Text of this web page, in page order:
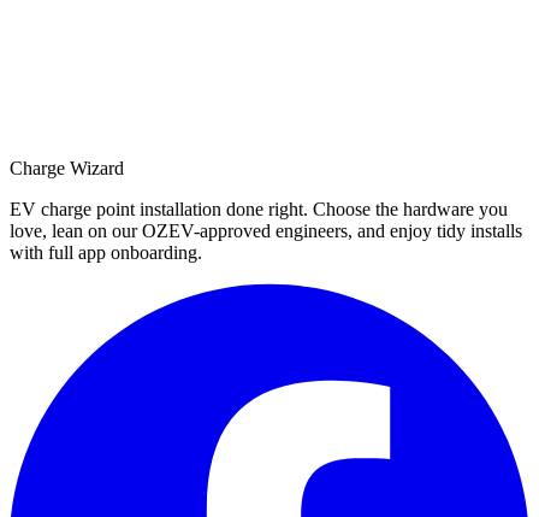
Charge Wizard
EV charge point installation done right. Choose the hardware you
love, lean on our OZEV-approved engineers, and enjoy tidy installs
with full app onboarding.